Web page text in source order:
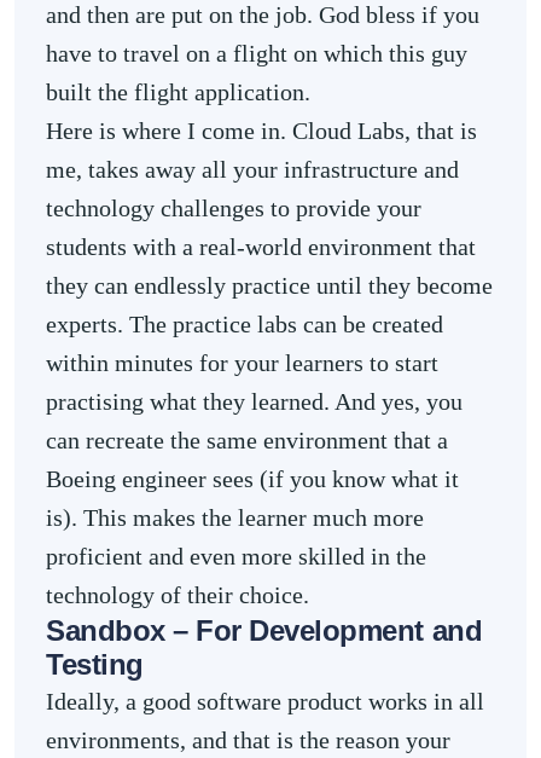
and then are put on the job. God bless if you
have to travel on a flight on which this guy
built the flight application.
Here is where I come in. Cloud Labs, that is
me, takes away all your infrastructure and
technology challenges to provide your
students with a real-world environment that
they can endlessly practice until they become
experts. The practice labs can be created
within minutes for your learners to start
practising what they learned. And yes, you
can recreate the same environment that a
Boeing engineer sees (if you know what it
is). This makes the learner much more
proficient and even more skilled in the
technology of their choice.
Sandbox – For Development and
Testing
Ideally, a good software product works in all
environments, and that is the reason your